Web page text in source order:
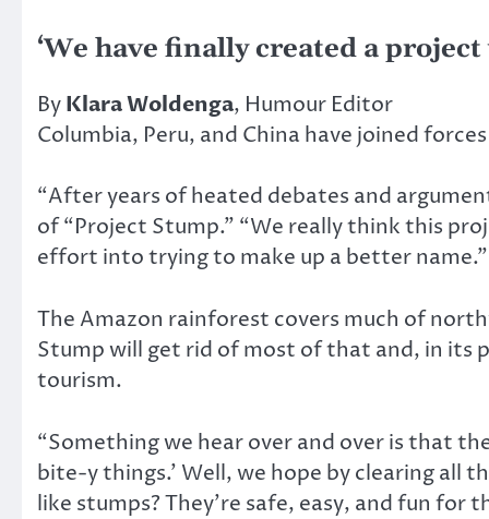
‘We have finally created a
ByKlara Woldenga, Humour Editor
Columbia, Peru, and China have joined
“After years of heated debates and
of “Project Stump.” “We really think this
effort into trying to make up a better name.”
The Amazon rainforest covers much of
Stump will get rid of most of that and, in its
tourism.
“Something we hear over and over is that
bite-y things.’ Well, we hope by clearing all
like stumps? They’re safe, easy, and fun for